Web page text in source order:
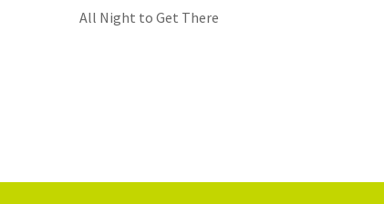
All Night to Get There